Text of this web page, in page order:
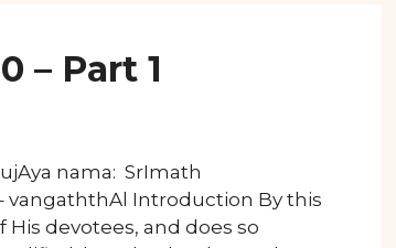
– Part 1
nama: SrImath
vangaththAl Introduction By this
His devotees, and does so